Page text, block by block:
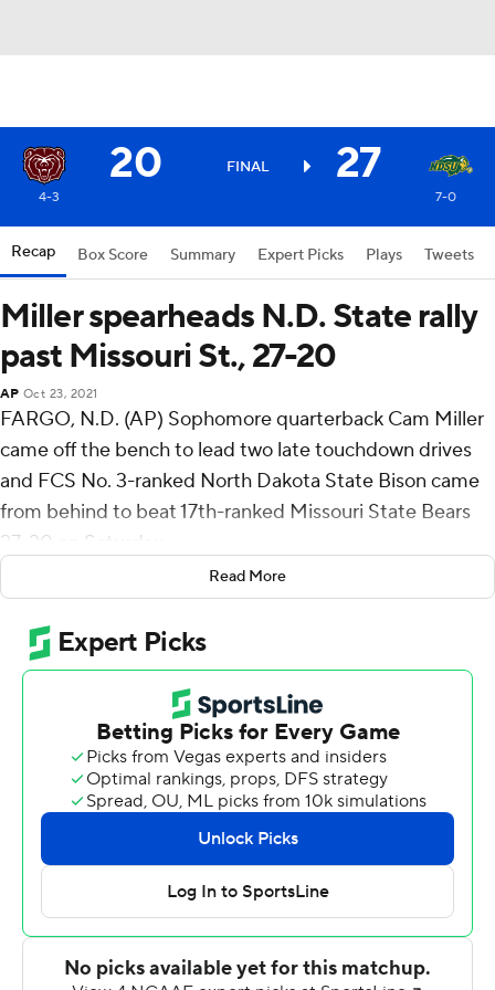
20 FINAL 27
4-3 7-0
Recap Box Score Summary Expert Picks Plays Tweets
Miller spearheads N.D. State rally
past Missouri St., 27-20
AP Oct 23, 2021
FARGO, N.D. (AP) Sophomore quarterback Cam Miller
came off the bench to lead two late touchdown drives
and FCS No. 3-ranked North Dakota State Bison came
from behind to beat 17th-ranked Missouri State Bears
27-20 on Saturday.
Miller connected with Christian Watson on a 24-yard
touchdown for the game-winning score with 4:57
remaining. His 29-yard scoring pass to Phoenix Sproles
tied it at 20-all with 13:40 left. Miller completed 7-of-9
passing attempts for 122 yards.
Miller was 6-for-6 passing and connected with four
different receivers on the Bison's go-ahead possession.
He also picked up two first downs rushing on the 12-play,
62-yard drive that took a little more than seven minutes.
Missouri State drove to the NDSU 36 on its final
possession, but a pair of false start penalties and back-
to-back sacks pushed the Bears into a fourth-and-33
Read More